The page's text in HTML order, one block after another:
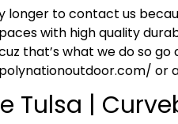
longer to contact us
with high quality
that’s what we do so
or
Tulsa |